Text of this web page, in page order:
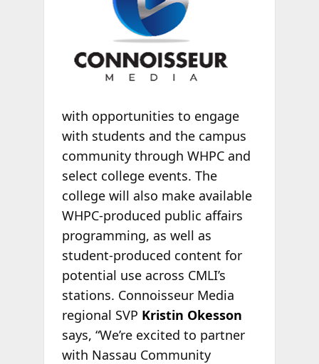
with opportunities to engage
with students and the campus
community through WHPC and
select college events. The
college will also make available
WHPC-produced public affairs
programming, as well as
student-produced content for
potential use across CMLI’s
stations. Connoisseur Media
regional SVP Kristin Okesson
says, “We’re excited to partner
with Nassau Community